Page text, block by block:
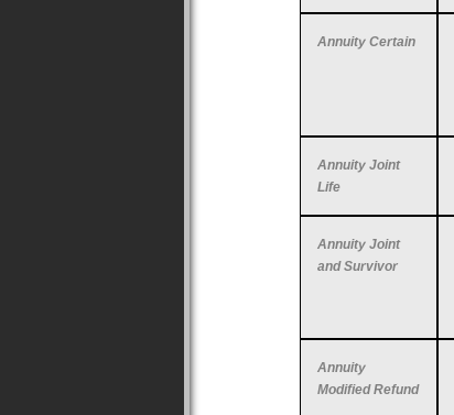
Annuity Certain
Annuity Joint
Life
Annuity Joint
and Survivor
Annuity
Modified Refund